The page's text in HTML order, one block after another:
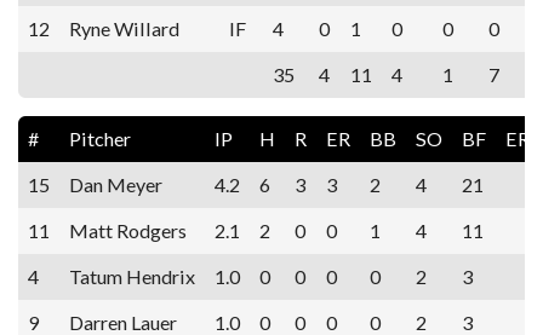
12
Ryne Willard IF 4 0 1 0 0
0
35
4 11 4 1 7
# Pitcher IP H R ER BB SO BF
ERA
15
Dan Meyer 4.2 6 3 3 2 4
21
11
Matt Rodgers 2.1 2 0 0 1 4
11
4
Tatum Hendrix 1.0 0 0 0 0 2
3
9
Darren Lauer 1.0 0 0 0 0 2
3